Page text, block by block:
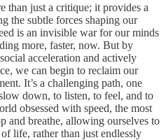
than just a critique; it provides a
the subtle forces shaping our
is an invisible war for our minds
more, faster, now. But by
acceleration and actively
we can begin to reclaim our
It’s a challenging path, one
down, to listen, to feel, and to
obsessed with speed, the most
and breathe, allowing ourselves to
life, rather than just endlessly